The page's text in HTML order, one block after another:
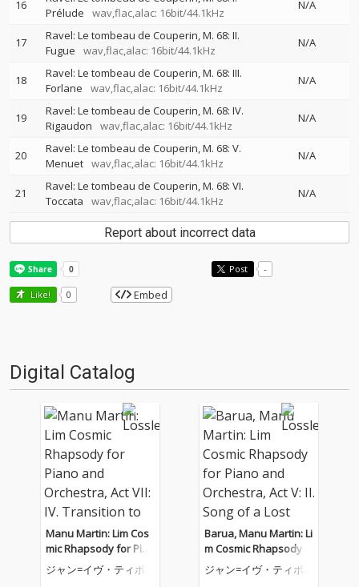
16
Prélude
wav,flac,alac: 16bit/44.1kHz
N/A
17
Ravel: Le tombeau de Couperin, M. 68: II.
Fugue
wav,flac,alac: 16bit/44.1kHz
N/A
18
Ravel: Le tombeau de Couperin, M. 68: III.
Forlane
wav,flac,alac: 16bit/44.1kHz
N/A
19
Ravel: Le tombeau de Couperin, M. 68: IV.
Rigaudon
wav,flac,alac: 16bit/44.1kHz
N/A
20
Ravel: Le tombeau de Couperin, M. 68: V.
Menuet wav,flac,alac: 16bit/44.1kHz
N/A
21
Ravel: Le tombeau de Couperin, M. 68: VI.
Toccata
wav,flac,alac: 16bit/44.1kHz
N/A
Report about incorrect data
Post -
Like! 0 Embed
Digital Catalog
Manu Martin: Lim Cos
mic Rhapsody for Pian
o and Orchestra, Act V
II: IV. Transition to Cos
ジャン=イヴ・ティボ
Barua, Manu Martin: Li
m Cosmic Rhapsody f
or Piano and Orchestr
a, Act V: II. Song of a Lo
ジャン=イヴ・ティボ